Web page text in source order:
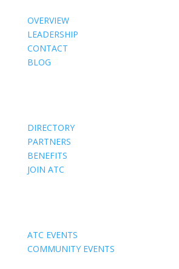
OVERVIEW
LEADERSHIP
CONTACT
BLOG
DIRECTORY
PARTNERS
BENEFITS
JOIN ATC
ATC EVENTS
COMMUNITY EVENTS